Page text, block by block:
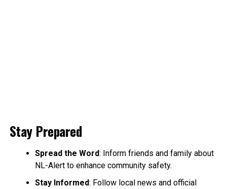
Stay Prepared
Spread the Word: Inform friends and family about
NL-Alert to enhance community safety.
Stay Informed: Follow local news and official